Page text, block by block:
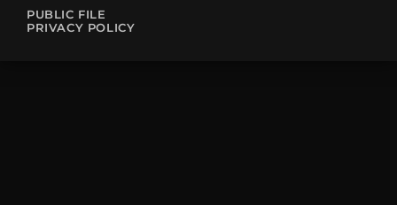
PUBLIC FILE
PRIVACY POLICY